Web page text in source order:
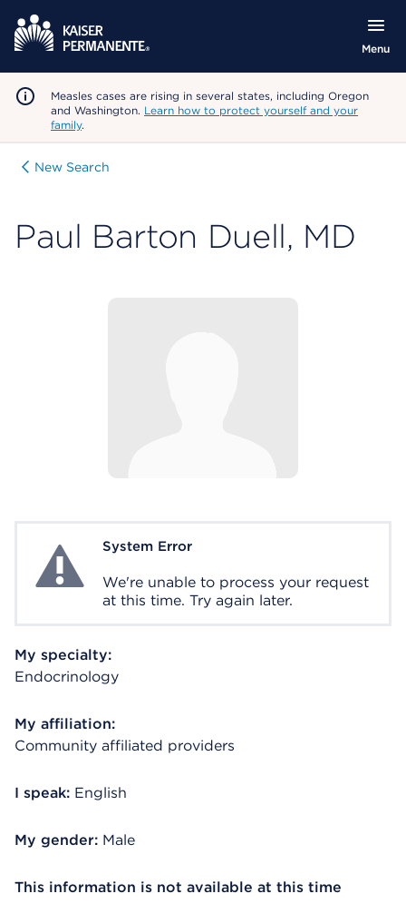
Menu
Measles cases are rising in several states, including Oregon
and Washington. Learn how to protect yourself and your
family.
New Search
Paul Barton Duell, MD
System ErrorSystem Error
We're unable to process your request
at this time. Try again later.
My specialty:
Endocrinology
My affiliation:
Community affiliated providers
I speak: English
My gender: Male
This information is not available at this time